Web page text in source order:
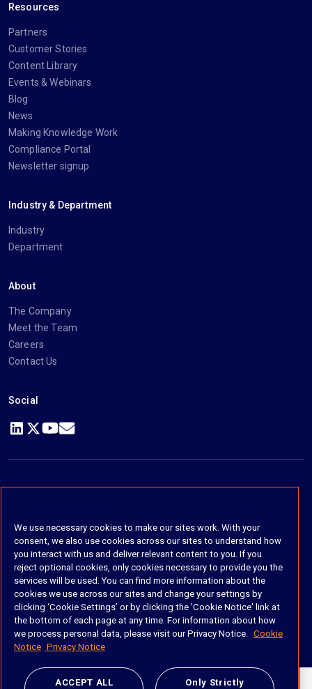
Resources
Partners
Customer Stories
Content Library
Events & Webinars
Blog
News
Making Knowledge Work
Compliance Portal
Newsletter signup
Industry & Department
Industry
Department
About
The Company
Meet the Team
Careers
Contact Us
Social
https://www.linkedin.com/company/imanage/
https://twitter.com/imanageinc
https://www.youtube.com/@iManage
https://imanage.com/newsletter-signup/
Terms of Service
Privacy Notice
Cookie Policy
Do Not Sell My Personal Information
Anti Slavery and Human Trafficking Policy
We use necessary cookies to make our sites work. With your
consent, we also use cookies across our sites to understand how
you interact with us and deliver relevant content to you. If you
reject optional cookies, only cookies necessary to provide you the
services will be used. You can find more information about the
cookies we use across our sites and change your settings by
clicking ‘Cookie Settings’ or by clicking the 'Cookie Notice' link at
the bottom of each page at any time. For information about how
we process personal data, please visit our Privacy Notice.
Cookie
Notice Privacy Notice
ACCEPT ALL Only Strictly